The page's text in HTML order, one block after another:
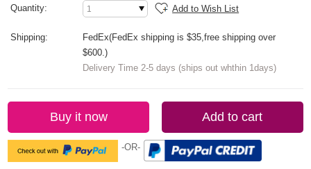
Quantity: Add to Wish List
Shipping:
FedEx(FedEx shipping is $35,free shipping over
$600.)
Delivery Time 2-5 days (ships out whthin 1days)
Buy it now Add to cart
-OR-